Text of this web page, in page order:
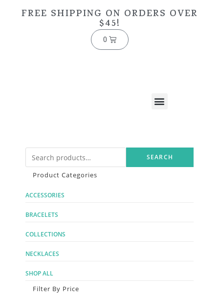
FREE SHIPPING ON ORDERS OVER
$45!
0
SEARCH
Product Categories
ACCESSORIES
BRACELETS
COLLECTIONS
NECKLACES
SHOP ALL
Filter By Price